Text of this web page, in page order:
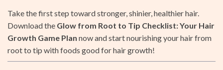
Take the first step toward stronger, shinier, healthier hair.
Download the Glow from Root to Tip Checklist: Your Hair
Growth Game Plan now and start nourishing your hair from
root to tip with foods good for hair growth!